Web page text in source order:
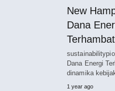
New
Dana
Terhambat
Dana Energi
dinamika
1 year ago